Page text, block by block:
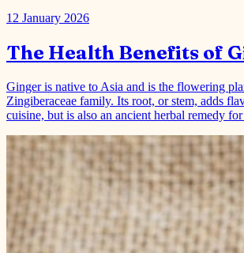
Zingiberaceae family. Its root, or stem, adds
cuisine, but is also an ancient herbal remedy